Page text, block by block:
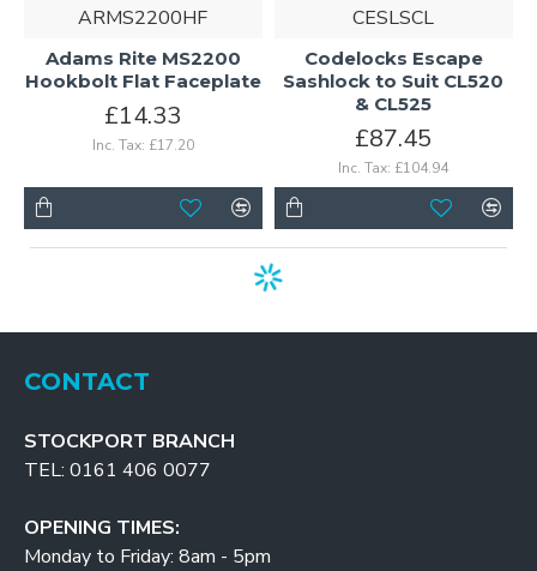
ARMS2200HF
Adams Rite MS2200
Hookbolt Flat Faceplate
£14.33
Inc. Tax: £17.20
CESLSCL
Codelocks Escape
Sashlock to Suit CL520
& CL525
£87.45
Inc. Tax: £104.94
CONTACT
STOCKPORT BRANCH
TEL: 0161 406 0077
OPENING TIMES:
Monday to Friday: 8am - 5pm